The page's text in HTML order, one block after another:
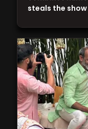
steals the show